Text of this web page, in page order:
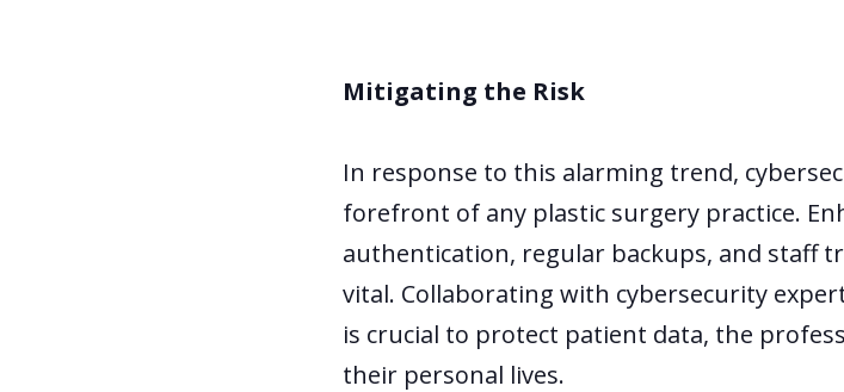
Mitigating the Risk
In response to this alarming trend,
forefront of any plastic surgery practice.
authentication, regular backups, and staff
vital. Collaborating with cybersecurity
is crucial to protect patient data, the
their personal lives.